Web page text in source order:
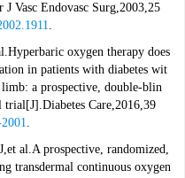
Vasc Endovasc Surg,2003,25
.
oxygen therapy does
in patients with diabetes wit
a prospective, double-blin
Care,2016,39
.
al.A prospective, randomized,
transdermal continuous oxygen